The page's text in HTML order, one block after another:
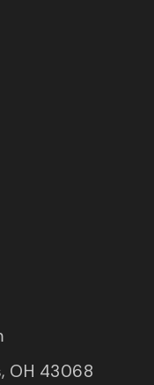
OH 43068